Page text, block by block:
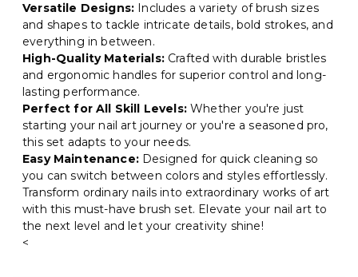
Versatile Designs: Includes a variety of brush sizes
and shapes to tackle intricate details, bold strokes, and
everything in between.
High-Quality Materials:Crafted with durable bristles
and ergonomic handles for superior control and long-
lasting performance.
Perfect for All Skill Levels:Whether you're just
starting your nail art journey or you're a seasoned pro,
this set adapts to your needs.
Easy Maintenance:Designed for quick cleaning so
you can switch between colors and styles effortlessly.
Transform ordinary nails into extraordinary works of art
with this must-have brush set. Elevate your nail art to
the next level and let your creativity shine!
<